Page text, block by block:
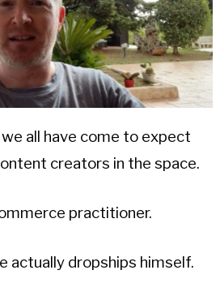
we all have come to expect
creators in the space.
practitioner.
actually dropships himself.